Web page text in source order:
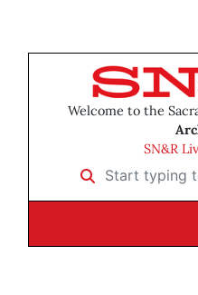
Welcome to the
SN&R
Start typing to